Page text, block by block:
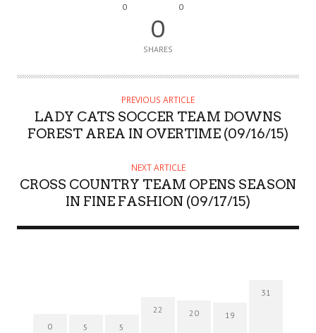
0 0
0
SHARES
PREVIOUS ARTICLE
LADY CATS SOCCER TEAM DOWNS
FOREST AREA IN OVERTIME (09/16/15)
NEXT ARTICLE
CROSS COUNTRY TEAM OPENS SEASON
IN FINE FASHION (09/17/15)
0 5 5
22 20 19
31